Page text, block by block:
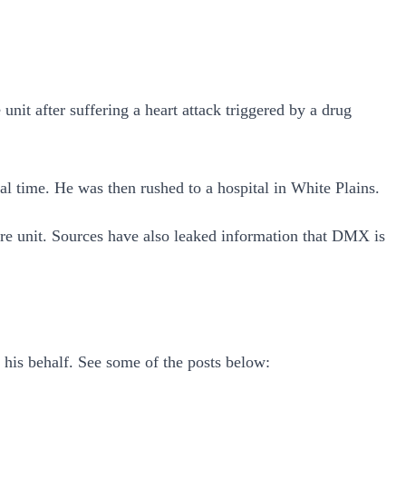
after suffering a heart attack triggered by a drug
time. He was then rushed to a hospital in White Plains.
unit. Sources have also leaked information that DMX is
behalf. See some of the posts below: